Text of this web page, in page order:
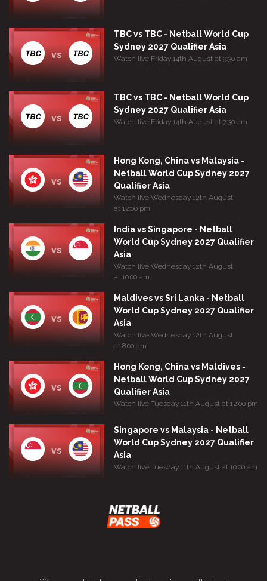
vs
TBC vs TBC - Netball World Cup
Sydney 2027 Qualifier Asia
Watch live Friday 14th August at 9:30 am
vs
TBC vs TBC - Netball World Cup
Sydney 2027 Qualifier Asia
Watch live Friday 14th August at 7:30 am
vs
Hong Kong, China vs Malaysia -
Netball World Cup Sydney 2027
Qualifier Asia
Watch live Wednesday 12th August
at 12:00 pm
vs
India vs Singapore - Netball
World Cup Sydney 2027 Qualifier
Asia
Watch live Wednesday 12th August
at 10:00 am
vs
Maldives vs Sri Lanka - Netball
World Cup Sydney 2027 Qualifier
Asia
Watch live Wednesday 12th August
at 8:00 am
vs
Hong Kong, China vs Maldives -
Netball World Cup Sydney 2027
Qualifier Asia
Watch live Tuesday 11th August at 12:00 pm
vs
Singapore vs Malaysia - Netball
World Cup Sydney 2027 Qualifier
Asia
Watch live Tuesday 11th August at 10:00 am